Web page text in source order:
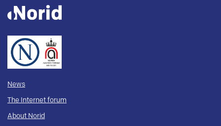
News
The Internet forum
About Norid